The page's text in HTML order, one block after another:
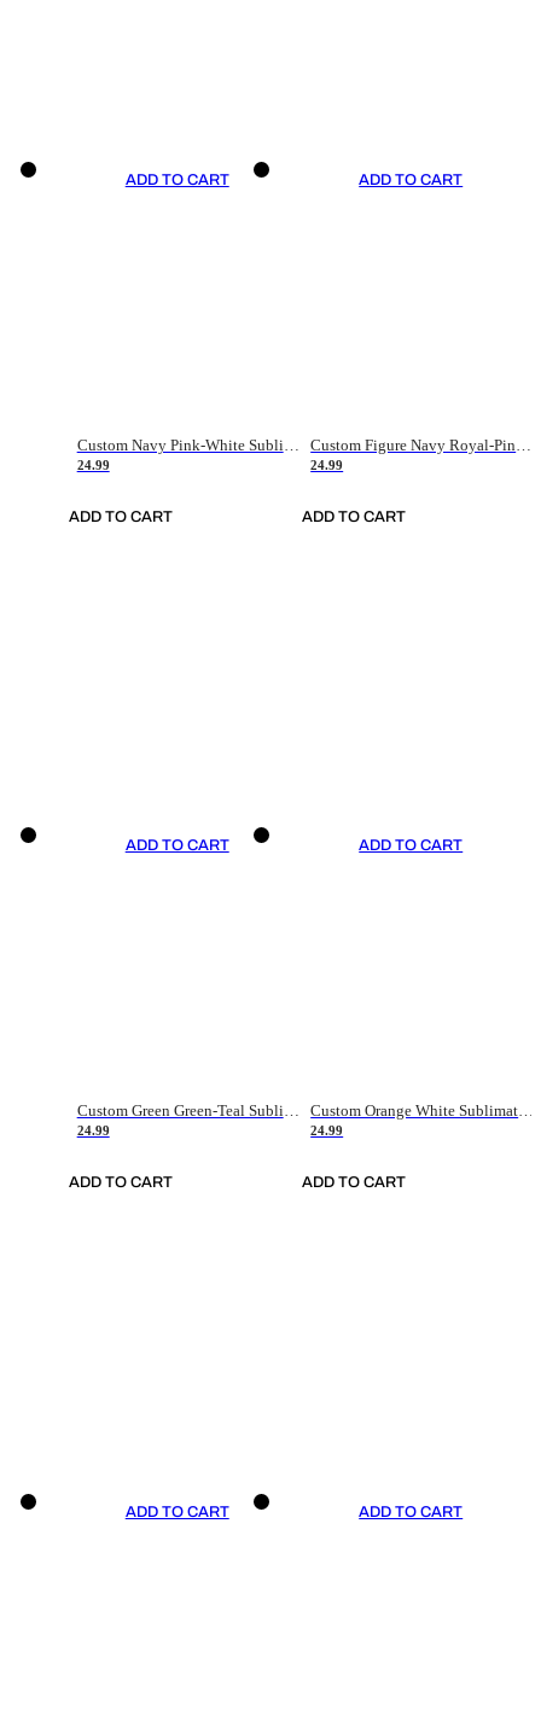
ADD TO CART
Custom Navy Pink-White Sublimation Soccer Uniform Jersey
24.99
ADD TO CART
ADD TO CART
Custom Figure Navy Royal-Pink Sublimation Soccer Uniform Jersey
24.99
ADD TO CART
ADD TO CART
Custom Green Green-Teal Sublimation Soccer Uniform Jersey
24.99
ADD TO CART
ADD TO CART
Custom Orange White Sublimation Soccer Uniform Jersey
24.99
ADD TO CART
ADD TO CART ADD TO CART